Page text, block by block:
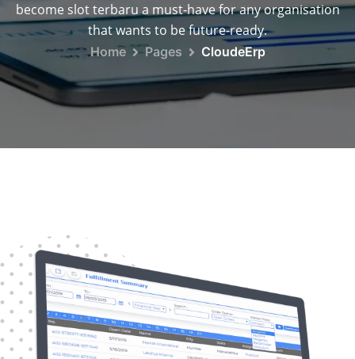
become slot terbaru a must-have for any organisation
that wants to be future-ready.
Home Pages CloudeErp